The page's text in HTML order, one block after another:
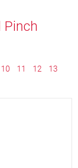
Pinch
10 11 12
13